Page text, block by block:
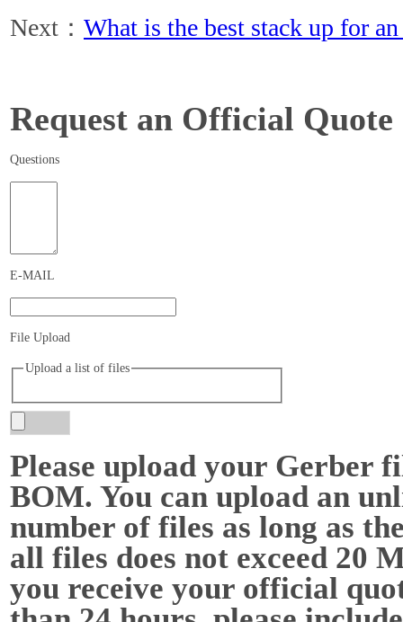
Next： What is the best stack up for
Request an Official Quote
Questions
E-MAIL
File Upload
Upload a list of files
Please upload your Gerber
BOM. You can upload an
number of files as long as
all files does not exceed 20
you receive your official